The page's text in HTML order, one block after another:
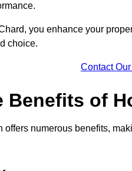
you enhance your
choice.
Contact
Benefits of
offers numerous benefits,